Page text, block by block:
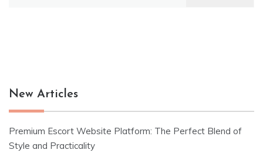
New Articles
Premium Escort Website Platform: The Perfect Blend of
Style and Practicality